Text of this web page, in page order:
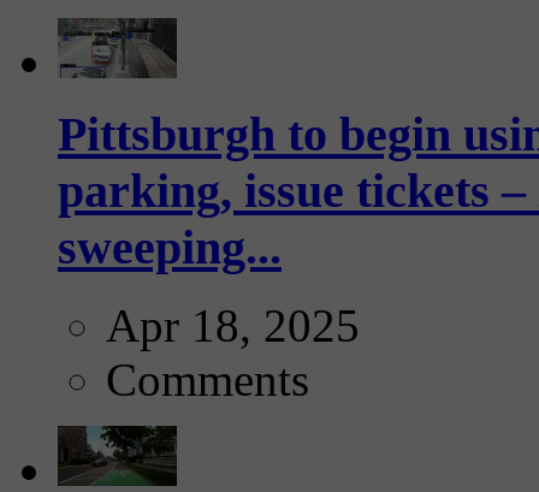
Pittsburgh to begin
parking, issue tickets
sweeping...
Apr 18, 2025
Comments